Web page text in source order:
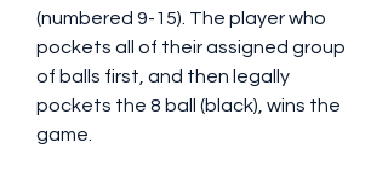
(numbered 9-15). The player who
pockets all of their assigned group
of balls first, and then legally
pockets the 8 ball (black), wins the
game.